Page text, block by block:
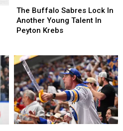
Buffalo
Sabres
Lock
Young
Talent
In
Peyton
Krebs
The Buffalo Sabres Lock In
Another Young Talent In
Peyton Krebs
Buffalo
Sabres
Lock
Young
Talent
In
Peyton
Krebs